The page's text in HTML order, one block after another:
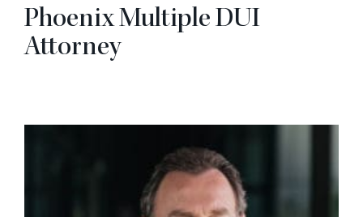
Phoenix Multiple DUI
Attorney